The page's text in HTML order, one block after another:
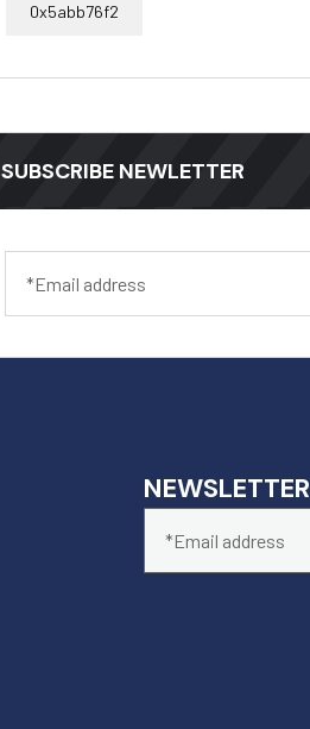
0x5abb76f2
SUBSCRIBE NEWLETTER
NEWSLETTER